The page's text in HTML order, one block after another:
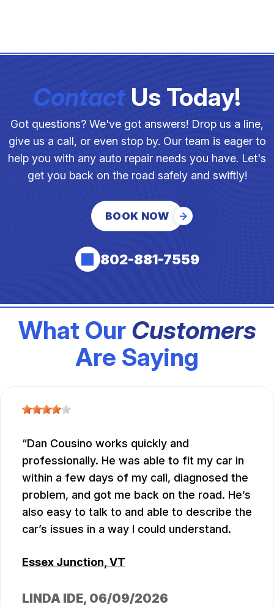
ContactUs Today!
Got questions? We've got answers! Drop us a line,
give us a call, or even stop by. Our team is eager to
help you with any auto repair needs you have. Let's
get you back on the road safely and swiftly!
BOOK NOW
802-881-7559
What Our Customers
Are Saying
Dan Cousino works quickly and
professionally. He was able to fit my car in
within a few days of my call, diagnosed the
problem, and got me back on the road. He’s
also easy to talk to and able to describe the
car’s issues in a way I could understand.
Essex Junction, VT
LINDA IDE, 06/09/2026